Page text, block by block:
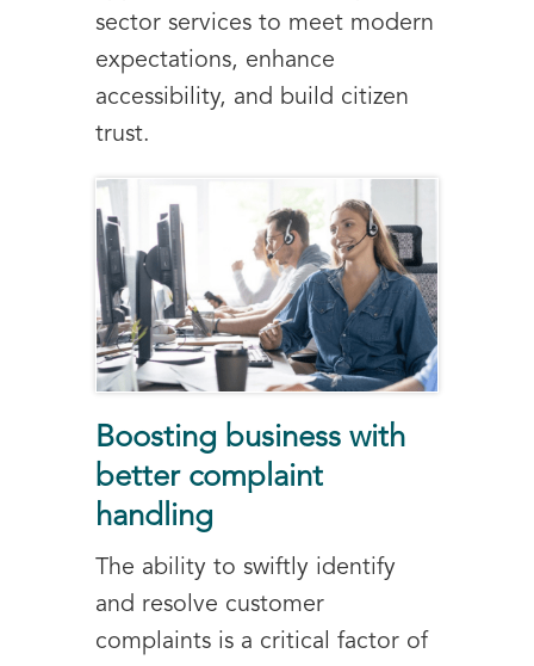
sector services to meet modern
expectations, enhance
accessibility, and build citizen
trust.
Boosting business with
better complaint
handling
The ability to swiftly identify
and resolve customer
complaints is a critical factor of